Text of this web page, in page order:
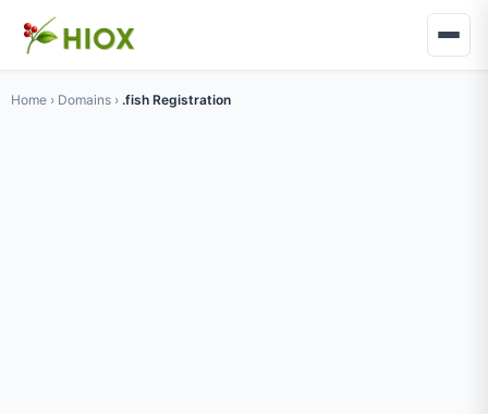
Home › Domains › .fish Registration